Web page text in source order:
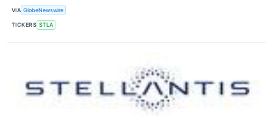
VIA GlobeNewswire
TICKERS STLA